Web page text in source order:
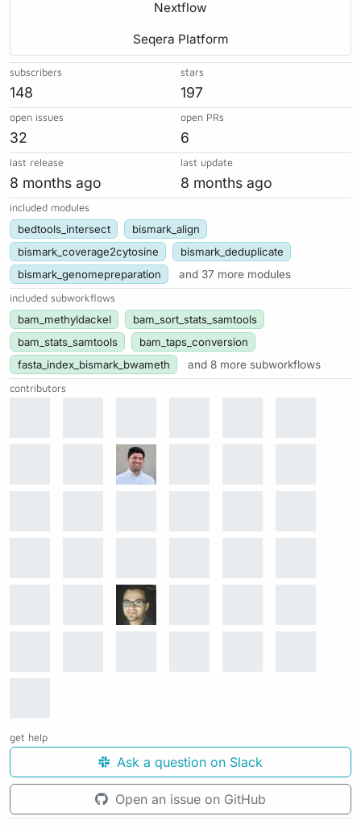
Nextflow
Seqera Platform
subscribers
148
stars
197
open issues
32
open PRs
6
last release
8 months ago
last update
8 months ago
included modules
bedtools_intersect
bismark_align
bismark_coverage2cytosine
bismark_deduplicate
bismark_genomepreparation
and 37 more modules
included subworkflows
bam_methyldackel
bam_sort_stats_samtools
bam_stats_samtools
bam_taps_conversion
fasta_index_bismark_bwameth
and 8 more subworkflows
contributors
get help
Ask a question on Slack
Open an issue on GitHub